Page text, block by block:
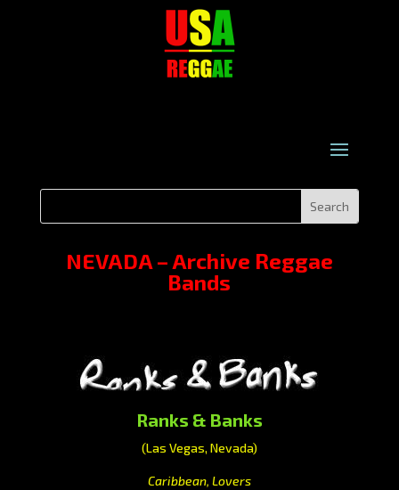
NEVADA – Archive Reggae
Bands
Ranks & Banks
(Las Vegas, Nevada)
Caribbean, Lovers